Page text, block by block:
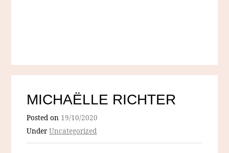
MICHAËLLE RICHTER
Posted on 19/10/2020
UnderUncategorized